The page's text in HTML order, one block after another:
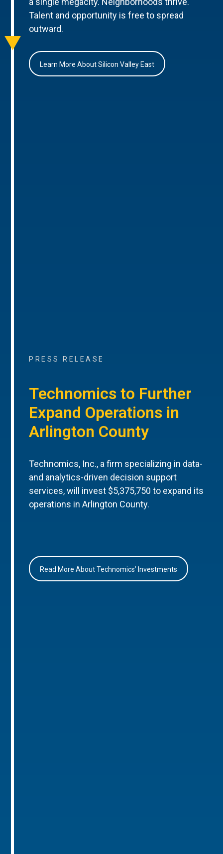
Talent and opportunity is free to spread
outward.
Learn More About Silicon Valley East
PRESS RELEASE
Technomics to Further
Expand Operations in
Arlington County
Technomics, Inc., a firm specializing in data-
and analytics-driven decision support
services, will invest $5,375,750 to expand its
operations in Arlington County.
Read More About Technomics’ Investments